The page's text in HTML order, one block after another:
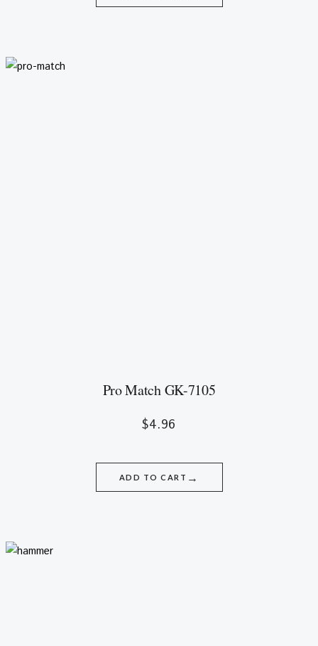
Pro Match GK-7105
$4.96
ADD TO CART →